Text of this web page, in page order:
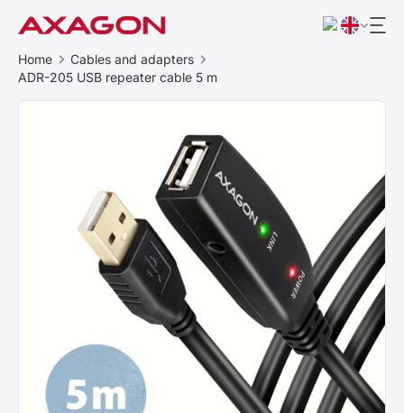
Home
Cables and adapters
ADR-205 USB repeater cable 5 m